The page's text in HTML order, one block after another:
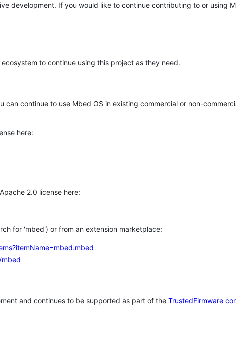
development. If you would like to continue contributing to or using
to continue using this project as they need.
continue to use Mbed OS in existing commercial or non-
here:
2.0 license here:
for 'mbed') or from an extension marketplace:
and continues to be supported as part of the TrustedFirmware